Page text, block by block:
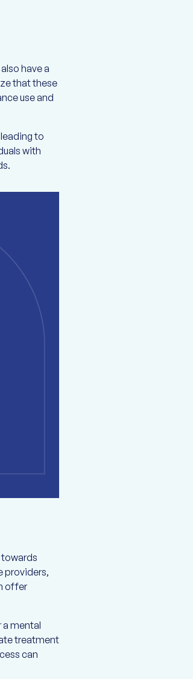
have a
that these
use and
to
with
providers,
offer
mental
treatment
can